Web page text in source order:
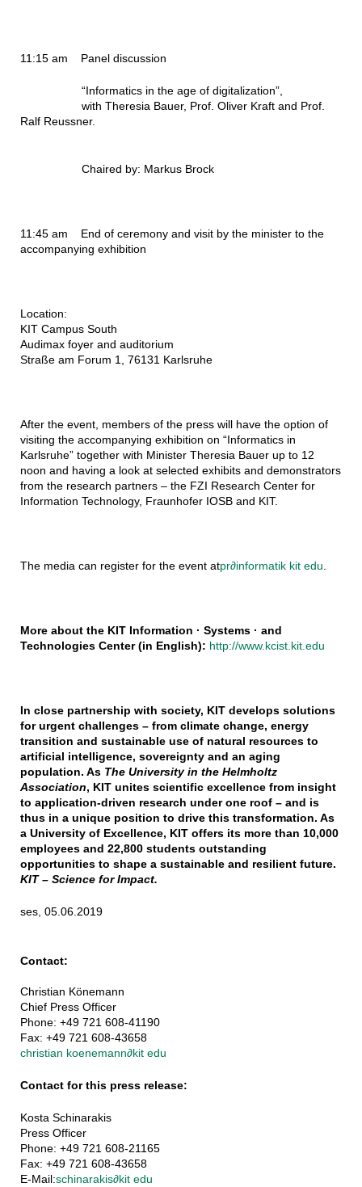
11:15 am Panel discussion
“Informatics in the age of digitalization”,
with Theresia Bauer, Prof. Oliver Kraft and Prof.
Ralf Reussner.
Chaired by: Markus Brock
11:45 am
End of ceremony and visit by the minister to the
accompanying exhibition
Location:
KIT Campus South
Audimax foyer and auditorium
Straße am Forum 1, 76131 Karlsruhe
After the event, members of the press will have the option of
visiting the accompanying exhibition on “Informatics in
Karlsruhe” together with Minister Theresia Bauer up to 12
noon and having a look at selected exhibits and demonstrators
from the research partners – the FZI Research Center for
Information Technology, Fraunhofer IOSB and KIT.
The media can register for the event atpr∂informatik kit edu.
More about the KIT Information · Systems · and
Technologies Center (in English): http://www.kcist.kit.edu
In close partnership with society, KIT develops solutions
for urgent challenges – from climate change, energy
transition and sustainable use of natural resources to
artificial intelligence, sovereignty and an aging
population. As The University in the Helmholtz
Association, KIT unites scientific excellence from insight
to application-driven research under one roof – and is
thus in a unique position to drive this transformation. As
a University of Excellence, KIT offers its more than 10,000
employees and 22,800 students outstanding
opportunities to shape a sustainable and resilient future.
KIT – Science for Impact.
ses, 05.06.2019
Contact:
Christian Könemann
Chief Press Officer
Phone: +49 721 608-41190
Fax: +49 721 608-43658
christian koenemann∂kit edu
Contact for this press release:
Kosta Schinarakis
Press Officer
Phone: +49 721 608-21165
Fax: +49 721 608-43658
E-Mail:schinarakis∂kit edu